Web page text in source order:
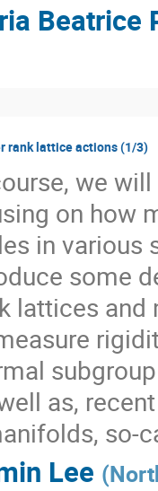
Beatrice
rank lattice actions (1/3)
we
on how
in various
some
lattices
as,
so-
Lee (